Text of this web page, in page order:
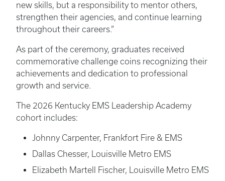
new skills, but a responsibility to mentor others,
strengthen their agencies, and continue learning
throughout their careers.”
As part of the ceremony, graduates received
commemorative challenge coins recognizing their
achievements and dedication to professional
growth and service.
The 2026 Kentucky EMS Leadership Academy
cohort includes:
Johnny Carpenter, Frankfort Fire & EMS
Dallas Chesser, Louisville Metro EMS
Elizabeth Martell Fischer, Louisville Metro EMS